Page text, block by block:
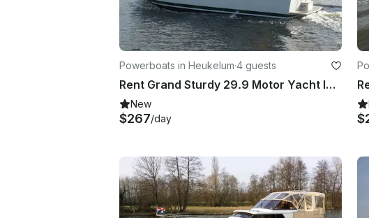
Powerboats in Heukelum·4 guests
Rent Grand Sturdy 29.9 Motor Yacht In Heukelum
New
$267/day